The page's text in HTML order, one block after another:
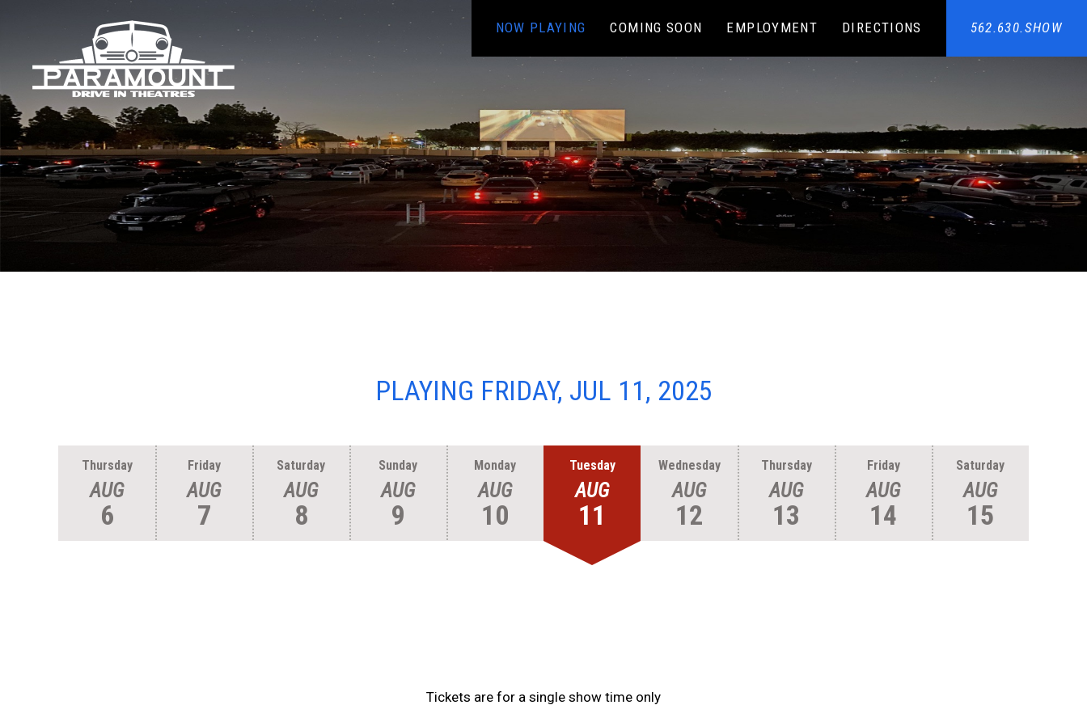
NOW PLAYING COMING SOON EMPLOYMENT DIRECTIONS 562.630.SHOW
PLAYING FRIDAY, JUL 11, 2025
Thursday
AUG
6
Friday
AUG
7
Saturday
AUG
8
Sunday
AUG
9
Monday
AUG
10
Tuesday
AUG
11
Wednesday
AUG
12
Thursday
AUG
13
Friday
AUG
14
Saturday
AUG
15
Tickets are for a single show time only